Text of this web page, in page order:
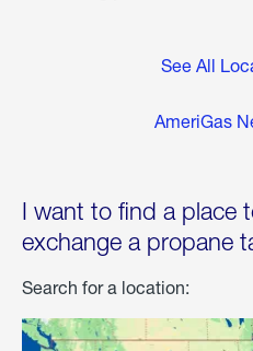
See All
AmeriGas
I want to find a place
exchange a propane
Search for a location: